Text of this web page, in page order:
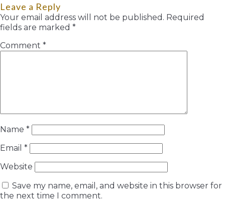
Leave a Reply
Your email address will not be published. Required
fields are marked *
Comment *
Name *
Email *
Website
Save my name, email, and website in this browser for
the next time I comment.